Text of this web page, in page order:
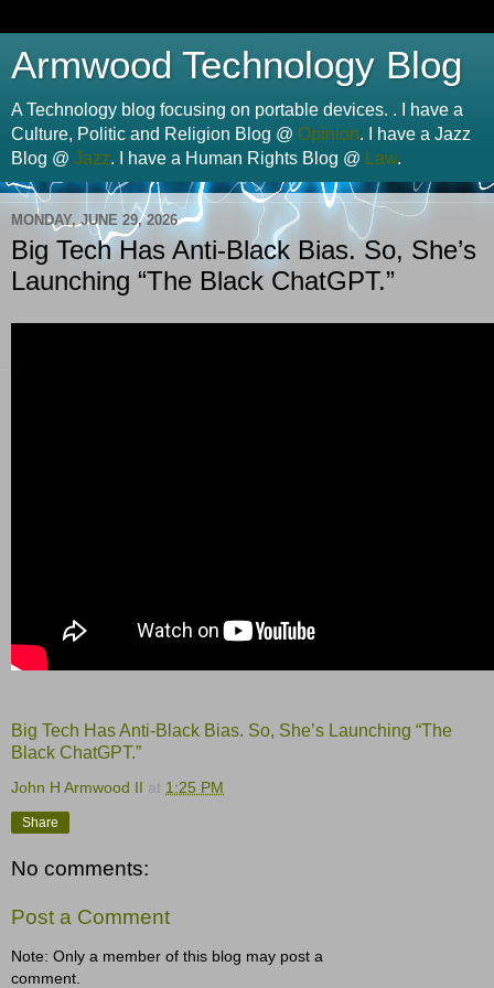
Armwood Technology Blog
A Technology blog focusing on portable devices. . I have a
Culture, Politic and Religion Blog @ Opinion. I have a Jazz
Blog @ Jazz. I have a Human Rights Blog @ Law.
MONDAY, JUNE 29, 2026
Big Tech Has Anti-Black Bias. So, She’s
Launching “The Black ChatGPT.”
Big Tech Has Anti-Black Bias. So, She’s Launching “The
Black ChatGPT.”
John H Armwood II at 1:25 PM
Share
No comments:
Post a Comment
Note: Only a member of this blog may post a
comment.